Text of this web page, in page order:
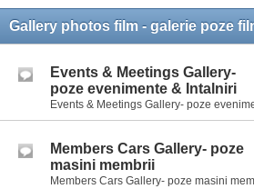
Gallery photos film - galerie poze
Events & Meetings Gallery-
poze evenimente & Intalniri
Events & Meetings Gallery- poze
Members Cars Gallery- poze
masini membrii
Members Cars Gallery- poze masini